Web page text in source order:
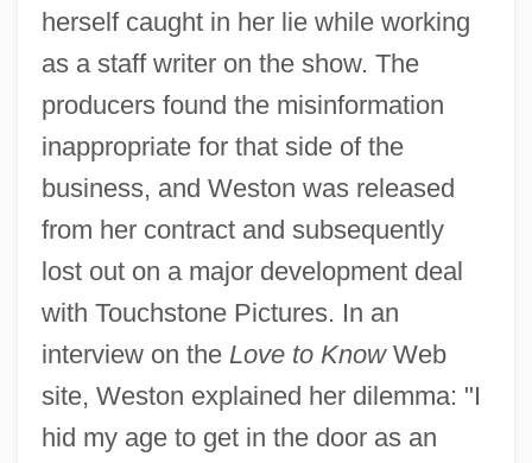
herself caught in her lie while working
as a staff writer on the show. The
producers found the misinformation
inappropriate for that side of the
business, and Weston was released
from her contract and subsequently
lost out on a major development deal
with Touchstone Pictures. In an
interview on the Love to KnowWeb
site, Weston explained her dilemma: "I
hid my age to get in the door as an